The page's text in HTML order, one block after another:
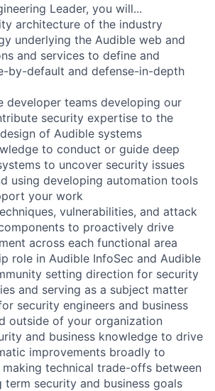
Leader, you will...
architecture of the industry
underlying the Audible web and
and services to define and
by-default and defense-in-depth
developer teams developing our
security expertise to the
of Audible systems
to conduct or guide deep
to uncover security issues
using developing automation tools
your work
vulnerabilities, and attack
to proactively drive
across each functional area
role in Audible InfoSec and Audible
setting direction for security
and serving as a subject matter
security engineers and business
outside of your organization
and business knowledge to drive
improvements broadly to
making technical trade-offs between
term security and business goals